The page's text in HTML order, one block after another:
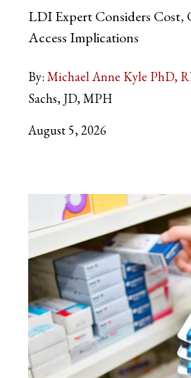
LDI Expert Considers Cost,
Access Implications
By: Michael Anne Kyle PhD,
Sachs, JD, MPH
August 5, 2026